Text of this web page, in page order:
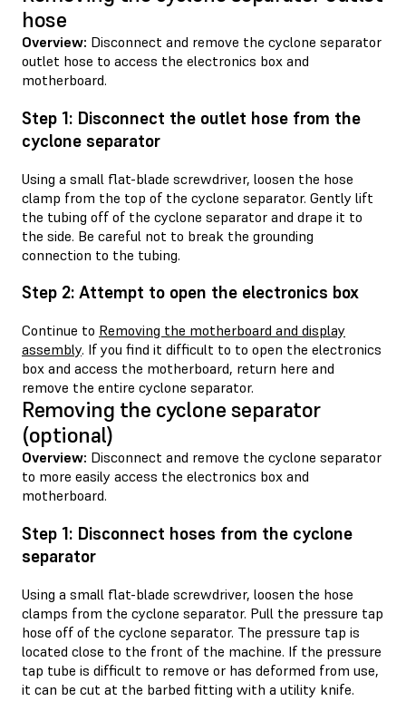
hose
Overview: Disconnect and remove the cyclone separator
outlet hose to access the electronics box and
motherboard.
Step 1: Disconnect the outlet hose from the
cyclone separator
Using a small flat-blade screwdriver, loosen the hose
clamp from the top of the cyclone separator. Gently lift
the tubing off of the cyclone separator and drape it to
the side. Be careful not to break the grounding
connection to the tubing.
Step 2: Attempt to open the electronics box
Continue to Removing the motherboard and display
assembly. If you find it difficult to to open the electronics
box and access the motherboard, return here and
remove the entire cyclone separator.
Removing the cyclone separator
(optional)
Overview: Disconnect and remove the cyclone separator
to more easily access the electronics box and
motherboard.
Step 1: Disconnect hoses from the cyclone
separator
Using a small flat-blade screwdriver, loosen the hose
clamps from the cyclone separator. Pull the pressure tap
hose off of the cyclone separator. The pressure tap is
located close to the front of the machine. If the pressure
tap tube is difficult to remove or has deformed from use,
it can be cut at the barbed fitting with a utility knife.